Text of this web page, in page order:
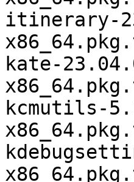
itinerary-
kate-
kcmutils-